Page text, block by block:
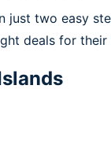
just two easy
deals for